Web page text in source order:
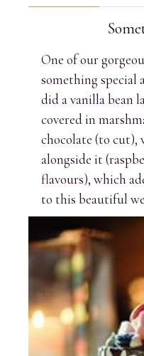
One of our
something special
did a vanilla bean
covered in
chocolate (to cut),
alongside it
flavours), which
to this beautiful